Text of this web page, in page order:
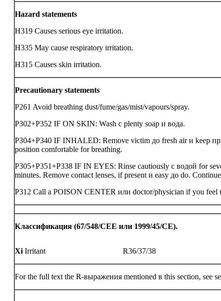
Hazard statements
H319 Causes serious eye irritation.
H335 May cause respiratory irritation.
H315 Causes skin irritation.
Precautionary statements
P261 Avoid breathing dust/fume/gas/mist/vapours/spray.
P302+P352 IF ON SKIN: Wash с plenty soap и вода.
P304+P340 IF INHALED: Remove victim до fresh air и keep
position comfortable for breathing.
P305+P351+P338 IF IN EYES: Rinse cautiously с водой for
minutes. Remove contact lenses, if present и easy до do.
P312 Call a POISON CENTER или doctor/physician if you feel
Классификация (67/548/CEE или 1999/45/CE).
Xi Irritant R36/37/38
For the full text the R-выражения mentioned в this section, see